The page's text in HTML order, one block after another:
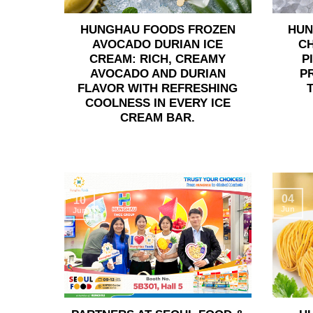
HUNGHAU FOODS FROZEN
AVOCADO DURIAN ICE
CREAM: RICH, CREAMY
AVOCADO AND DURIAN
FLAVOR WITH REFRESHING
COOLNESS IN EVERY ICE
CREAM BAR.
10
Jun
04
Jun